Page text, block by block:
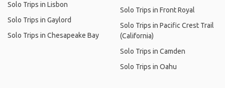
Solo Trips in Lisbon
Solo Trips in Gaylord
Solo Trips in Chesapeake Bay
Solo Trips in Front Royal
Solo Trips in Pacific Crest Trail
(California)
Solo Trips in Camden
Solo Trips in Oahu